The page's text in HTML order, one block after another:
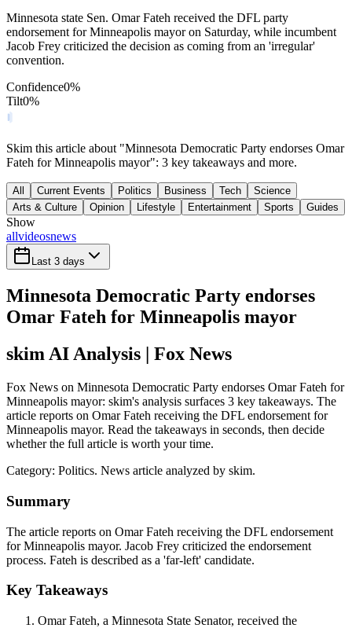
Minnesota state Sen. Omar Fateh received the DFL party
endorsement for Minneapolis mayor on Saturday, while incumbent
Jacob Frey criticized the decision as coming from an 'irregular'
convention.
Confidence0%
Tilt0%
Skim this article about "Minnesota Democratic Party endorses Omar
Fateh for Minneapolis mayor": 3 key takeaways and more.
All Current Events Politics Business Tech
Science
Arts & Culture
Opinion Lifestyle Entertainment Sports Guides
Show
allvideosnews
Last 3 days
Minnesota Democratic Party endorses
Omar Fateh for Minneapolis mayor
skim AI Analysis | Fox News
Fox News on Minnesota Democratic Party endorses Omar Fateh for
Minneapolis mayor: skim's analysis surfaces 3 key takeaways. The
article reports on Omar Fateh receiving the DFL endorsement for
Minneapolis mayor. Read the takeaways in seconds, then decide
whether the full article is worth your time.
Category: Politics. News article analyzed by skim.
Summary
The article reports on Omar Fateh receiving the DFL endorsement
for Minneapolis mayor. Jacob Frey criticized the endorsement
process. Fateh is described as a 'far-left' candidate.
Key Takeaways
Omar Fateh, a Minnesota State Senator, received the